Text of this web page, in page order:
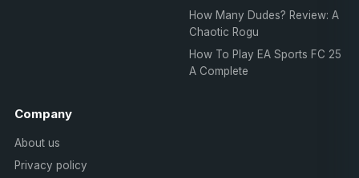
How Many Dudes? Review: A
Chaotic Rogu
How To Play EA Sports FC 25
A Complete
Company
About us
Privacy policy